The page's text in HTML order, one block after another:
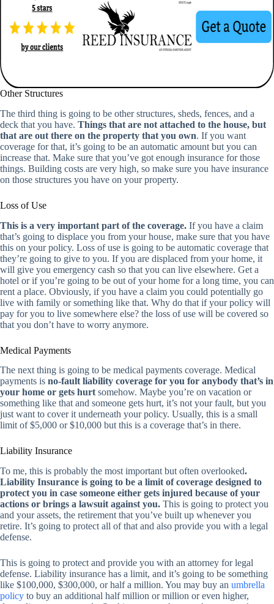
Other Structures
The third thing is going to be other structures, sheds, fences, and a
deck that you have. Things that are not attached to the house, but
that are out there on the property that you own. If you want
coverage for that, it’s going to be an automatic amount but you can
increase that. Make sure that you’ve got enough insurance for those
things. Building costs are very high, so make sure you have insurance
on those structures you have on your property.
Loss of Use
This is a very important part of the coverage. If you have a claim
that’s going to displace you from your house, make sure that you have
this on your policy. Loss of use is going to be automatic coverage that
they’re going to give to you. If you are displaced from your home, it
will give you emergency cash so that you can live elsewhere. Get a
hotel or if you’re going to be out of your home for a long time, you can
rent a place. Obviously, if you have a claim you could potentially go
live with family or something like that. Why do that if your policy will
pay for you to live somewhere else? the loss of use will be covered so
that you don’t have to worry anymore.
Medical Payments
The next thing is going to be medical payments coverage. Medical
payments is no-fault liability coverage for you for anybody that’s in
your home or gets hurt somehow. Maybe you’re on vacation or
something like that and someone gets hurt, it’s not your fault, but you
just want to cover it underneath your policy. Usually, this is a small
limit of $5,000 or $10,000 but this is a coverage that’s in there.
Liability Insurance
To me, this is probably the most important but often overlooked.
Liability Insurance is going to be a limit of coverage designed to
protect you in case someone either gets injured because of your
actions or brings a lawsuit against you. This is going to protect you
and your assets, the retirement that you’ve built up whenever you
retire. It’s going to protect all of that and also provide you with a legal
defense.
This is going to protect and provide you with an attorney for legal
defense. Liability insurance has a limit, and it’s going to be something
like $100,000, $300,000, or half a million. You may buy an umbrella
policy to buy an additional half million or million or even higher,